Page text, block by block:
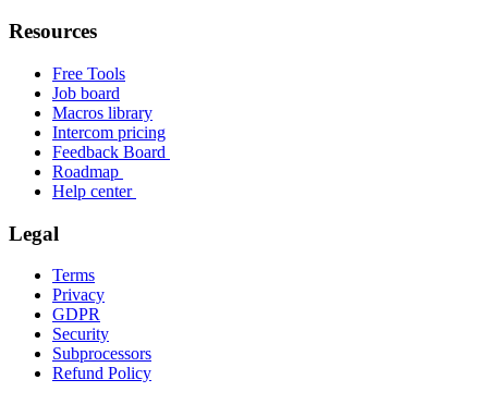
Resources
Free Tools
Job board
Macros library
Intercom pricing
Feedback Board
Roadmap
Help center
Legal
Terms
Privacy
GDPR
Security
Subprocessors
Refund Policy